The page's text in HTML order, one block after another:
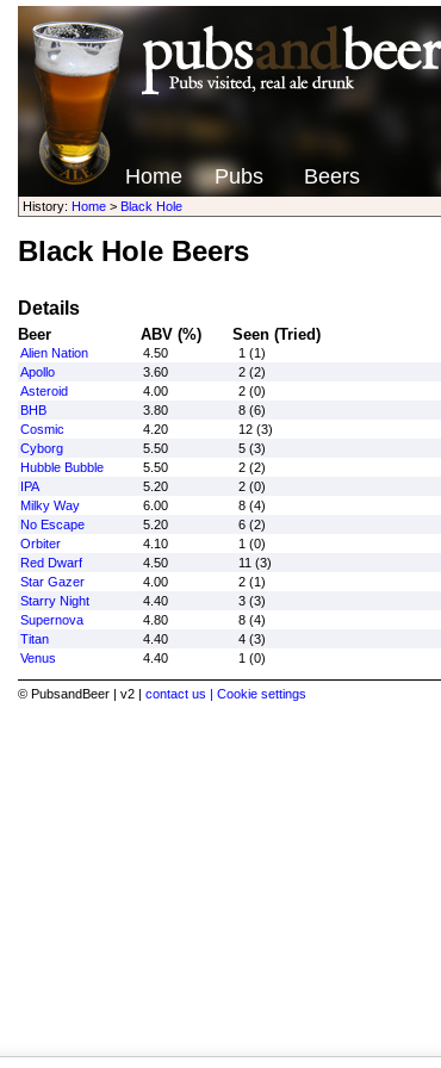
Home Pubs Beers
History: Home> Black Hole
Black Hole Beers
Details
Beer ABV (%) Seen (Tried)
Alien Nation 4.50
1 (1)
Apollo
3.60
2 (2)
Asteroid
4.00 2 (0)
BHB
3.80
8 (6)
Cosmic
4.20
12 (3)
Cyborg
5.50
5 (3)
Hubble Bubble
5.50
2 (2)
IPA
5.20 2 (0)
Milky Way
6.00
8 (4)
No Escape
5.20
6 (2)
Orbiter
4.10 1 (0)
Red Dwarf
4.50
11 (3)
Star Gazer
4.00
2 (1)
Starry Night
4.40
3 (3)
Supernova
4.80
8 (4)
Titan
4.40
4 (3)
Venus
4.40 1 (0)
© PubsandBeer | v2 | contact us | Cookie settings